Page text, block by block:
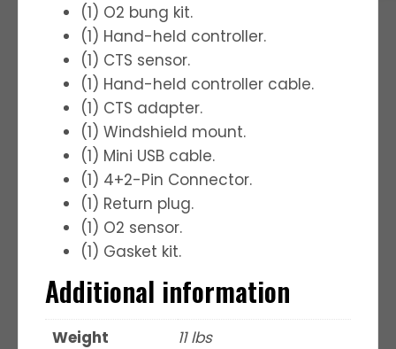
(1) O2 bung kit.
(1) Hand-held controller.
(1) CTS sensor.
(1) Hand-held controller cable.
(1) CTS adapter.
(1) Windshield mount.
(1) Mini USB cable.
(1) 4+2-Pin Connector.
(1) Return plug.
(1) O2 sensor.
(1) Gasket kit.
Additional information
Weight
11 lbs